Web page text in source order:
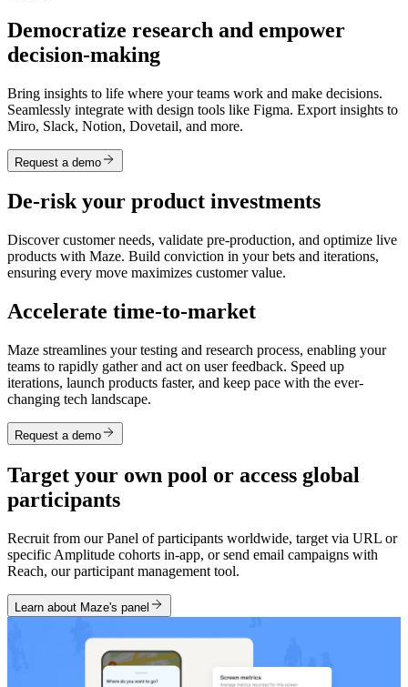
Democratize research and empower
decision-making
Bring insights to life where your teams work and make decisions.
Seamlessly integrate with design tools like Figma. Export insights to
Miro, Slack, Notion, Dovetail, and more.
Request a demo
De-risk your product investments
Discover customer needs, validate pre-production, and optimize live
products with Maze. Build conviction in your bets and iterations,
ensuring every move maximizes customer value.
Accelerate time-to-market
Maze streamlines your testing and research process, enabling your
teams to rapidly gather and act on user feedback. Speed up
iterations, launch products faster, and keep pace with the ever-
changing tech landscape.
Request a demo
Target your own pool or access global
participants
Recruit from our Panel of participants worldwide, target via URL or
specific Amplitude cohorts in-app, or send email campaigns with
Reach, our participant management tool.
Learn about Maze's panel